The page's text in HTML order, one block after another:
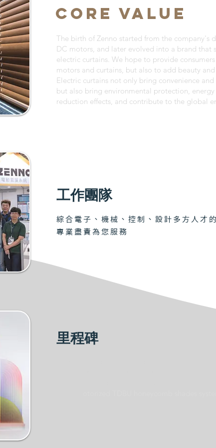
CORE VALUE
The birth of Zenno started from the company's
DC motors, and later evolved into a brand that
electric curtains. We hope to provide
motors and curtains, but also to add beauty
Electric curtains not only bring convenience
but also bring environmental protection,
reduction effects, and contribute to the global
工作團隊
綜合電子、機械、控制、設計多方人才
專業盡責為您服務
里程碑